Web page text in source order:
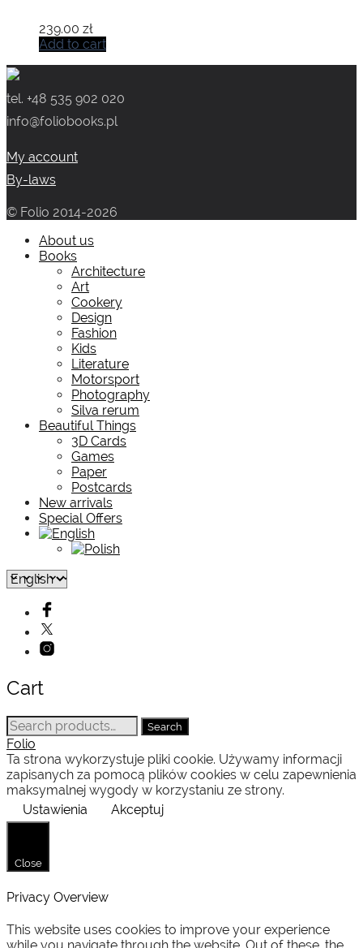
239.00 zł
Add to cart
tel. +48 535 902 020
info@foliobooks.pl
My account
By-laws
© Folio 2014-2026
About us
Books
Architecture
Art
Cookery
Design
Fashion
Kids
Literature
Motorsport
Photography
Silva rerum
Beautiful Things
3D Cards
Games
Paper
Postcards
New arrivals
Special Offers
Cart
Search
for:
Search
Folio
Ta strona wykorzystuje pliki cookie. Używamy informacji
zapisanych za pomocą plików cookies w celu zapewnienia
maksymalnej wygody w korzystaniu ze strony.
Ustawienia
Akceptuj
Close
Privacy Overview
This website uses cookies to improve your experience